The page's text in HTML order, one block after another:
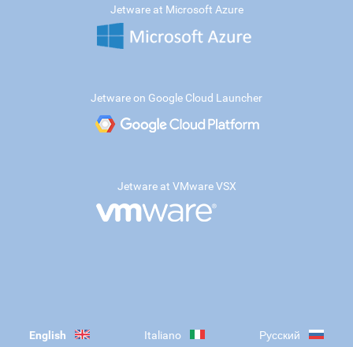
Jetware at Microsoft Azure
Jetware on Google Cloud Launcher
Jetware at VMware VSX
English Italiano Русский